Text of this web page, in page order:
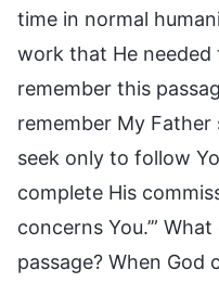
time in normal
work that He needed
remember this
remember My Father
seek only to follow
complete His
concerns You.’”
passage? When God